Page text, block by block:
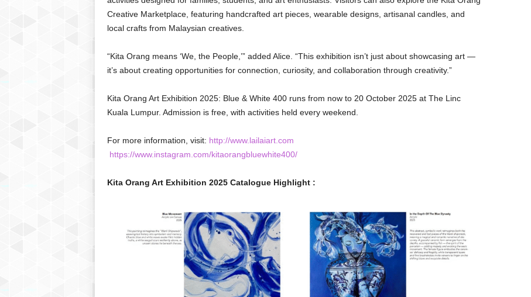
Creative Marketplace, featuring handcrafted art pieces, wearable designs, artisanal candles, and
local crafts from Malaysian creatives.
“Kita Orang means ‘We, the People,’” added Alice. “This exhibition isn’t just about showcasing art —
it’s about creating opportunities for connection, curiosity, and collaboration through creativity.”
Kita Orang Art Exhibition 2025: Blue & White 400 runs from now to 20 October 2025 at The Linc
Kuala Lumpur. Admission is free, with activities held every weekend.
For more information, visit: http://www.lailaiart.com
https://www.instagram.com/kitaorangbluewhite400/
Kita Orang Art Exhibition 2025 Catalogue Highlight :